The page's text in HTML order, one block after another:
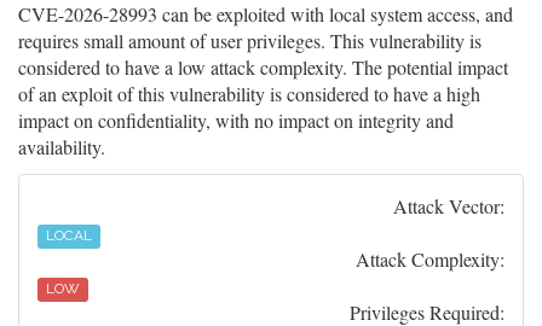
CVE-2026-28993 can be exploited with local system access, and
requires small amount of user privileges. This vulnerability is
considered to have a low attack complexity. The potential impact
of an exploit of this vulnerability is considered to have a high
impact on confidentiality, with no impact on integrity and
availability.
Attack Vector:
LOCAL
Attack Complexity:
LOW
Privileges Required: